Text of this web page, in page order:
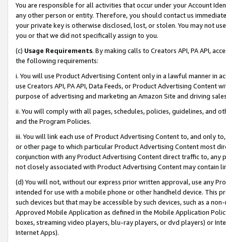
You are responsible for all activities that occur under your Account
any other person or entity. Therefore, you should contact us
your private key is otherwise disclosed, lost, or stolen. You may not
you or that we did not specifically assign to you.
(c) Usage Requirements. By making calls to Creators API, PA API,
the following requirements:
i. You will use Product Advertising Content only in a lawful manner in
use Creators API, PA API, Data Feeds, or Product Advertising
purpose of advertising and marketing an Amazon Site and driving
ii. You will comply with all pages, schedules, policies, guidelines, and
and the Program Policies.
iii. You will link each use of Product Advertising Content to, and only
or other page to which particular Product Advertising Content most
conjunction with any Product Advertising Content direct traffic to,
not closely associated with Product Advertising Content may contain
(d) You will not, without our express prior written approval, use any
intended for use with a mobile phone or other handheld device. This
such devices but that may be accessible by such devices, such as a
Approved Mobile Application as defined in the Mobile Application
boxes, streaming video players, blu-ray players, or dvd players) or
Internet Apps).